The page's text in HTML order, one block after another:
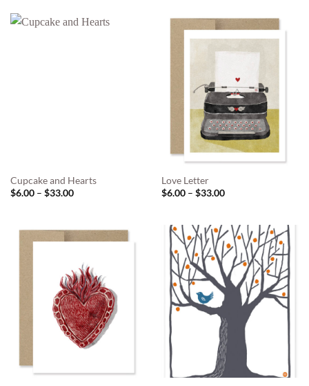
Cupcake and Hearts
$6.00 – $33.00Price
$33.00
Love Letter
$6.00 – $33.00Price
$33.00